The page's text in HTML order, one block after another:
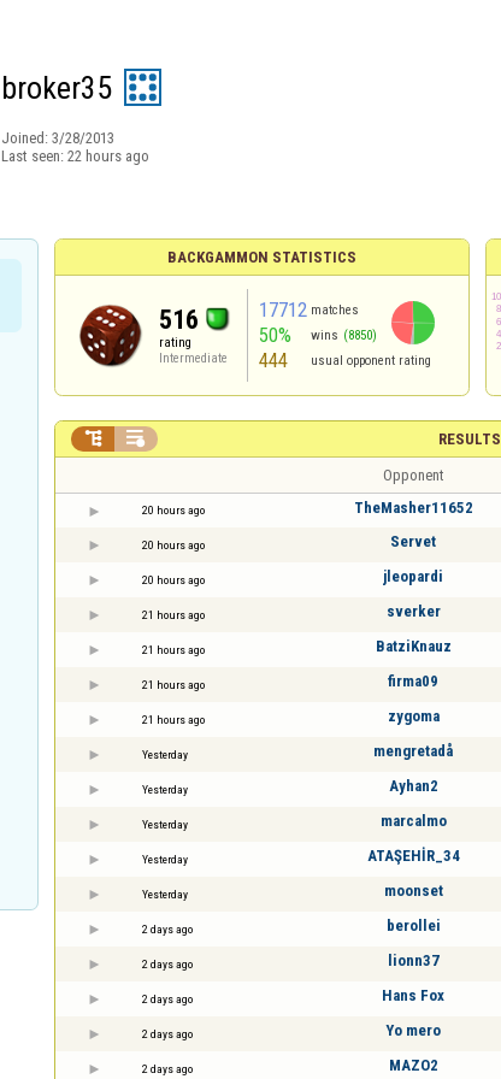
broker35
Joined: 3/28/2013
Last seen: 22 hours ago
BACKGAMMON STATISTICS
516
rating
Intermediate
17712 matches
50% wins (8850)
444 usual opponent rating
RESULTS
 
Opponent
20 hours ago TheMasher11652
20 hours ago Servet
20 hours ago jleopardi
21 hours ago sverker
21 hours ago BatziKnauz
21 hours ago firma09
21 hours ago zygoma
Yesterday mengretadå
Yesterday Ayhan2
Yesterday marcalmo
Yesterday ATAŞEHİR_34
Yesterday moonset
2 days ago berollei
2 days ago lionn37
2 days ago Hans Fox
2 days ago Yo mero
2 days ago MAZO2